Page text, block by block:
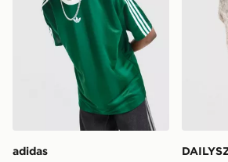
adidas